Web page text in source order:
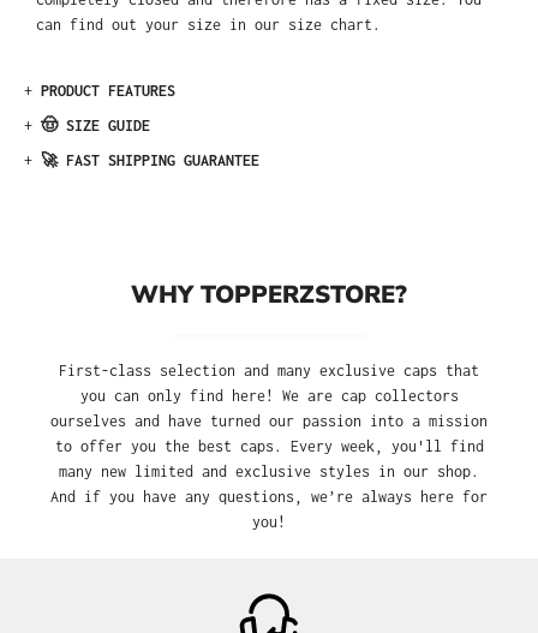
can find out your size in our size chart.
+ PRODUCT FEATURES
+ 🤠 SIZE GUIDE
+ 🚀 FAST SHIPPING GUARANTEE
WHY TOPPERZSTORE?
First-class selection and many exclusive caps that
you can only find here! We are cap collectors
ourselves and have turned our passion into a mission
to offer you the best caps. Every week, you'll find
many new limited and exclusive styles in our shop.
And if you have any questions, we’re always here for
you!